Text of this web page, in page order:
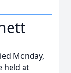
Monday,
held at